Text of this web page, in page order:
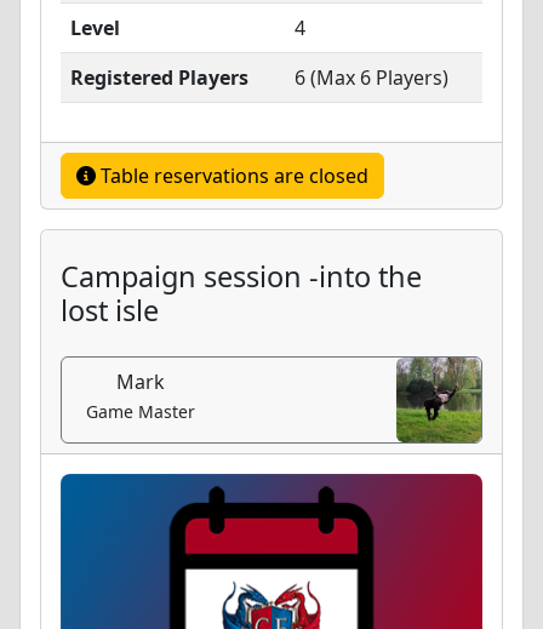
Level
4
Registered Players
6 (Max 6 Players)
Table reservations are closed
Campaign session -into the
lost isle
Mark
Game Master